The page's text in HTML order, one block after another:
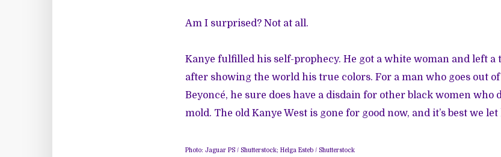
Am I surprised? Not at all.
Kanye fulfilled his self-prophecy. He got a white woman and left a
after showing the world his true colors. For a man who goes out
Beyoncé, he sure does have a disdain for other black women who
mold. The old Kanye West is gone for good now, and it’s best we let
Photo: Jaguar PS / Shutterstock; Helga Esteb / Shutterstock